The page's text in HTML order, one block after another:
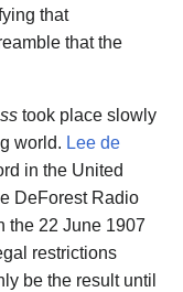
that
that the
took place slowly
world. Lee de
in the United
DeForest Radio
the 22 June 1907
restrictions
be the result until